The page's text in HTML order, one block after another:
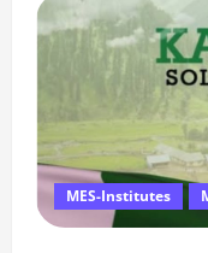
MES-Institutes